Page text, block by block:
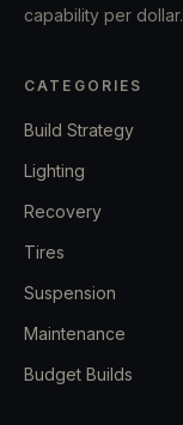
capability per dollar.
CATEGORIES
Build Strategy
Lighting
Recovery
Tires
Suspension
Maintenance
Budget Builds